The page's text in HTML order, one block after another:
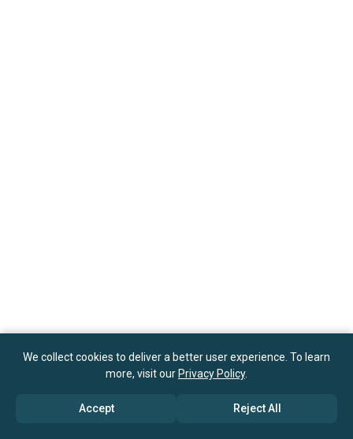
We collect cookies to deliver a better user experience. To learn
more, visit our Privacy Policy.
Accept Reject All